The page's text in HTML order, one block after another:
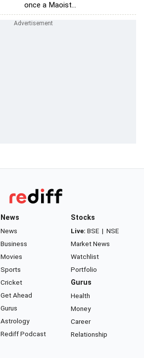
once a Maoist...
News
News
Business
Movies
Sports
Cricket
Get Ahead
Gurus
Astrology
Rediff Podcast
Stocks
Live: BSE | NSE
Market News
Watchlist
Portfolio
Gurus
Health
Money
Career
Relationship